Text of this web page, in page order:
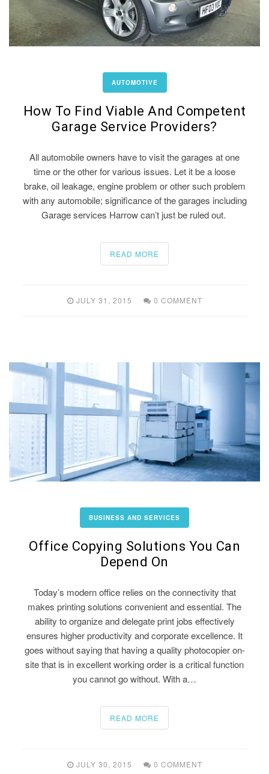
AUTOMOTIVE
How To Find Viable And Competent
Garage Service Providers?
All automobile owners have to visit the garages at one
time or the other for various issues. Let it be a loose
brake, oil leakage, engine problem or other such problem
with any automobile; significance of the garages including
Garage services Harrow can’t just be ruled out.
READ MORE
JULY 31, 2015 0 COMMENT
BUSINESS AND SERVICES
Office Copying Solutions You Can
Depend On
Today’s modern office relies on the connectivity that
makes printing solutions convenient and essential. The
ability to organize and delegate print jobs effectively
ensures higher productivity and corporate excellence. It
goes without saying that having a quality photocopier on-
site that is in excellent working order is a critical function
you cannot go without. With a…
READ MORE
JULY 30, 2015 0 COMMENT